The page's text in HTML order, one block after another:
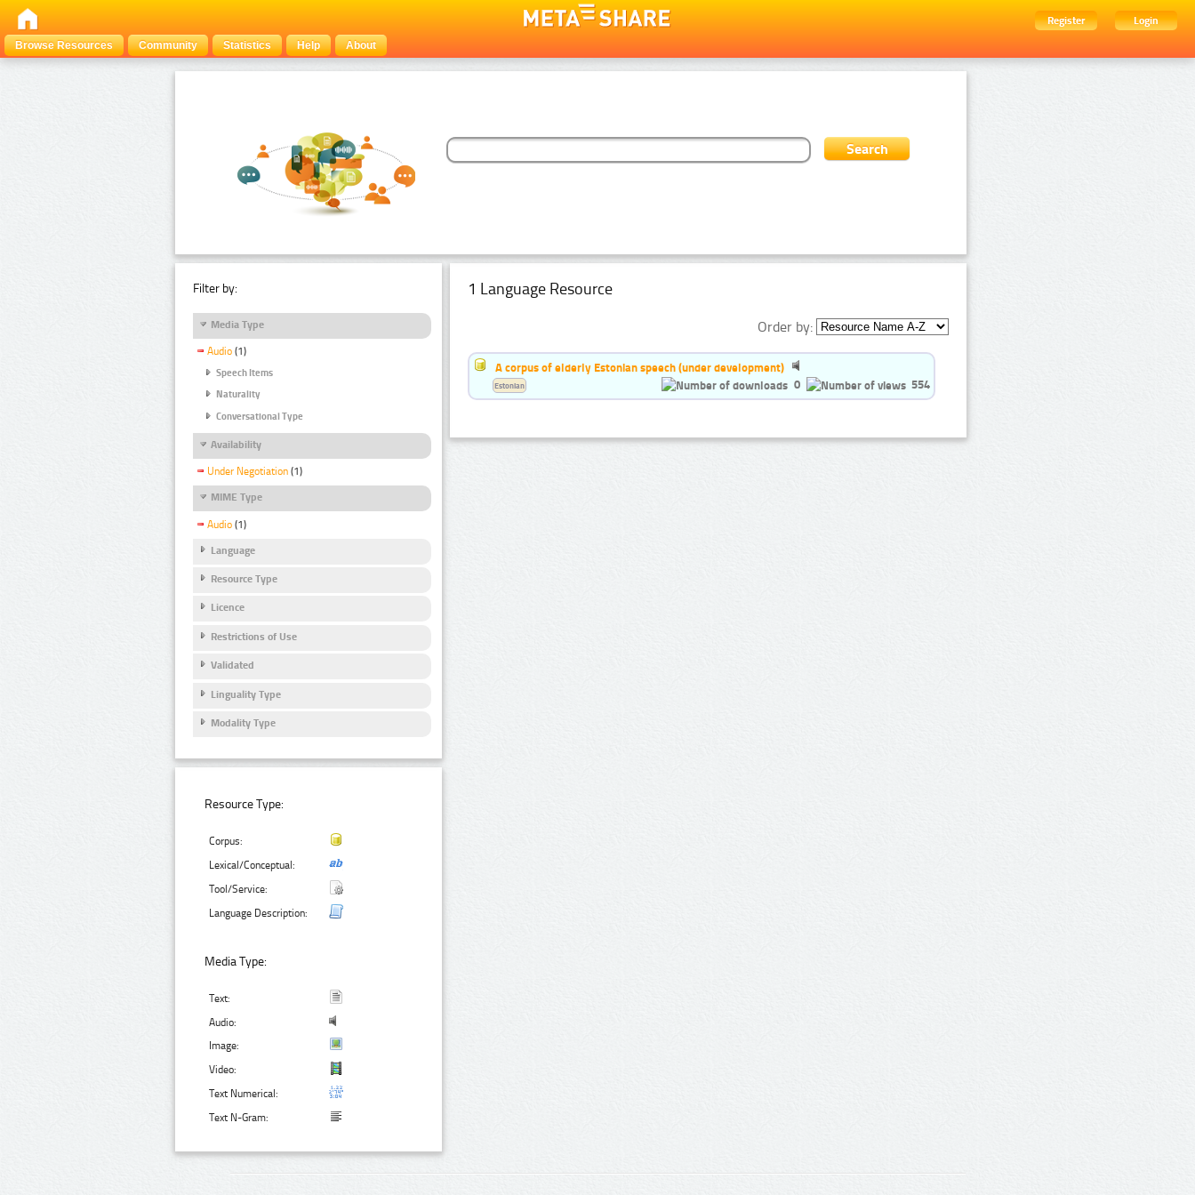
Register
Login
Browse Resources
Community Statistics Help About
Filter by:
Media Type
Audio (1)
Speech Items
Naturality
Conversational Type
Availability
Under Negotiation (1)
MIME Type
Audio (1)
Language
Resource Type
Licence
Restrictions of Use
Validated
Linguality Type
Modality Type
Resource Type:
Corpus:
Lexical/Conceptual:
Tool/Service:
Language Description:
Media Type:
Text:
Audio:
Image:
Video:
Text Numerical:
Text N-Gram:
1 Language Resource
Order by:
A corpus of elderly Estonian speech (under development)
0
554
Estonian